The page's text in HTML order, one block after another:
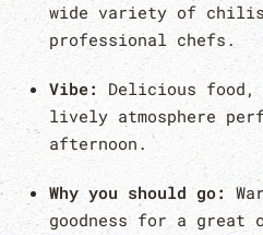
wide variety of chilis
professional chefs.
Vibe:
Delicious
lively atmosphere
afternoon.
Why you should go:
goodness for a great